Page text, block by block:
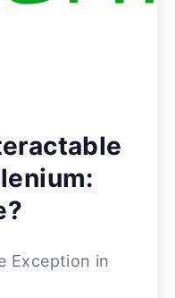
Exception in